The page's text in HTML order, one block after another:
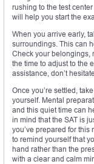
rushing to the test
will help you start the
When you arrive early,
surroundings. This can
Check your belongings,
the time to adjust to the
assistance, don’t
Once you’re settled,
yourself. Mental
and this quiet time can
in mind that the SAT is
you’ve prepared for
to remind yourself that
hand rather than the
with a clear and calm